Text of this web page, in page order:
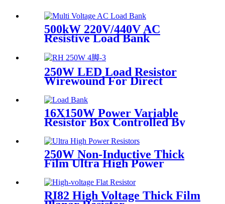
500kW 220V/440V AC
Resistive Load Bank
250W LED Load Resistor
Wirewound For Direct
16X150W Power Variable
Resistor Box Controlled By
250W Non-Inductive Thick
Film Ultra High Power
RI82 High Voltage Thick Film